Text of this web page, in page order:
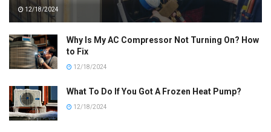
12/18/2024
Why Is My AC Compressor Not Turning On? How
to Fix
12/18/2024
What To Do If You Got A Frozen Heat Pump?
12/18/2024